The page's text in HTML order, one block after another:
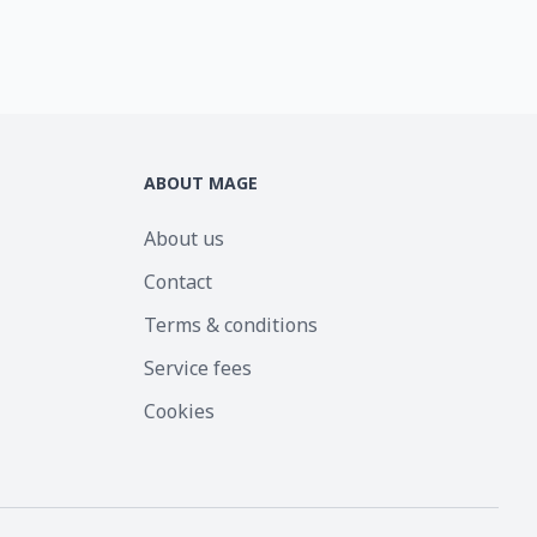
ABOUT MAGE
About us
Contact
Terms & conditions
Service fees
Cookies